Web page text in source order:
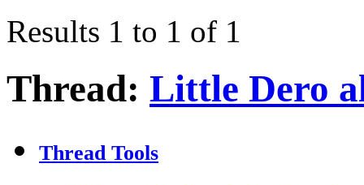
Results 1 to 1 of 1
Thread: Little Dero
Thread Tools